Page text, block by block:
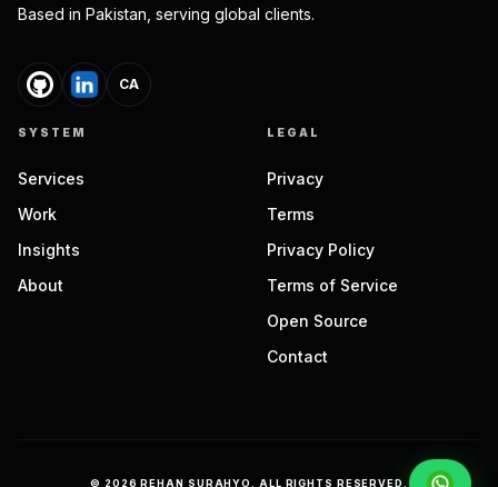
Based in Pakistan, serving global clients.
CA
SYSTEM
Services
Work
Insights
About
LEGAL
Privacy
Terms
Privacy Policy
Terms of Service
Open Source
Contact
© 2026 REHAN SURAHYO. ALL RIGHTS RESERVED.